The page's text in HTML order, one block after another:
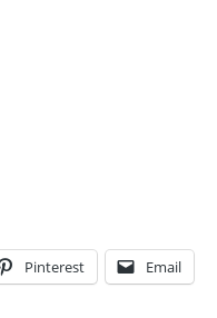
Pinterest Email